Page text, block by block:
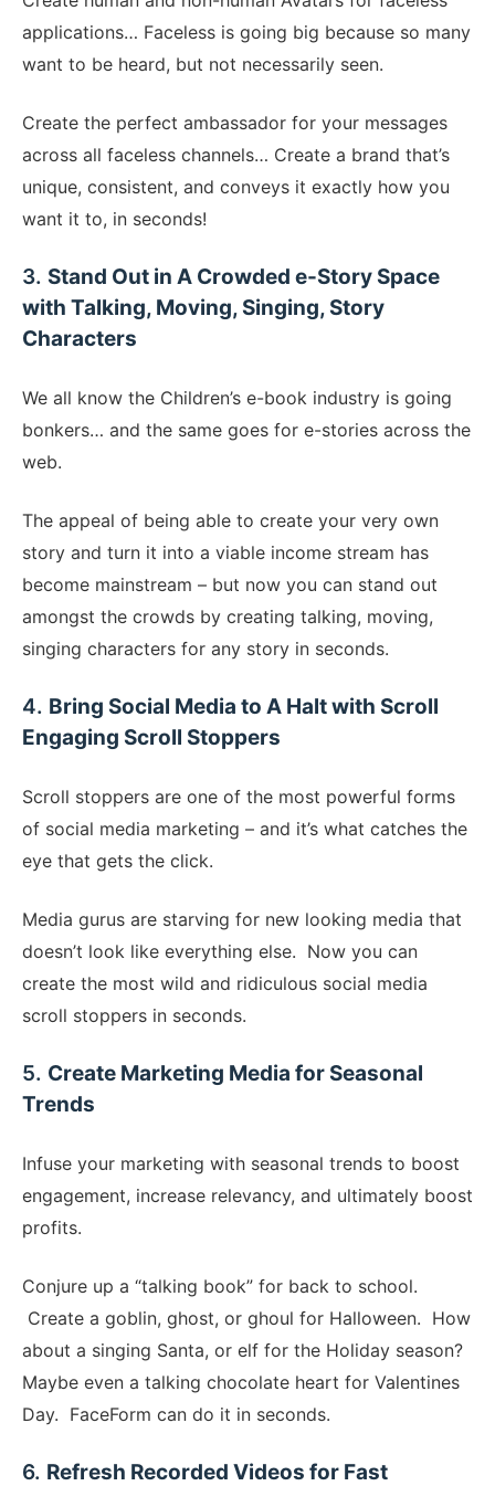
applications… Faceless is going big because so many
want to be heard, but not necessarily seen.
Create the perfect ambassador for your messages
across all faceless channels… Create a brand that’s
unique, consistent, and conveys it exactly how you
want it to, in seconds!
​3. Stand Out in A Crowded e-Story Space
with Talking, Moving, Singing, Story
Characters
We all know the Children’s e-book industry is going
bonkers… and the same goes for e-stories across the
web.
The appeal of being able to create your very own
story and turn it into a viable income stream has
become mainstream – but now you can stand out
amongst the crowds by creating talking, moving,
singing characters for any story in seconds.
​4. Bring Social Media to A Halt with Scroll
Engaging Scroll Stoppers
​Scroll stoppers are one of the most powerful forms
of social media marketing – and it’s what catches the
eye that gets the click.
Media gurus are starving for new looking media that
doesn’t look like everything else. Now you can
create the most wild and ridiculous social media
scroll stoppers in seconds.
​5. Create Marketing Media for Seasonal
Trends
​Infuse your marketing with seasonal trends to boost
engagement, increase relevancy, and ultimately boost
profits.
Conjure up a “talking book” for back to school.
Create a goblin, ghost, or ghoul for Halloween. How
about a singing Santa, or elf for the Holiday season?
Maybe even a talking chocolate heart for Valentines
Day. FaceForm can do it in seconds.
​6. Refresh Recorded Videos for Fast